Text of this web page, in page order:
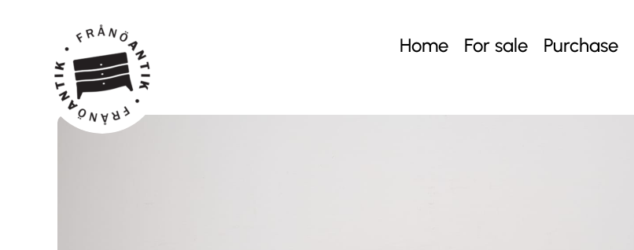
Home For sale Purchase